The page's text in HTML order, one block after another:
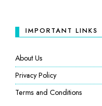
IMPORTANT LINKS
About Us
Privacy Policy
Terms and Conditions